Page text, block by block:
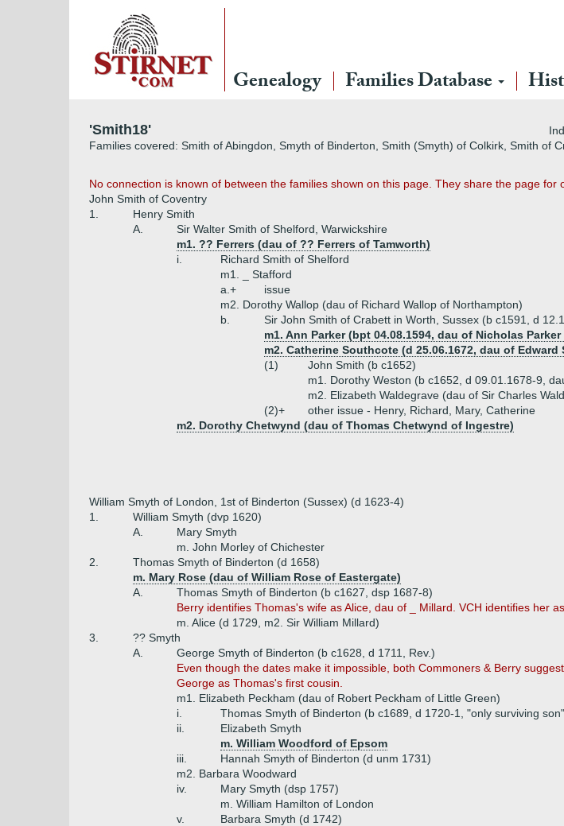
Genealogy Families Database
'Smith18'
Families covered: Smith of Abingdon, Smyth of Binderton, Smith (Smyth) of Colkirk, Smith of
No connection is known of between the families shown on this page. They share the page for
John Smith of Coventry
1.
Henry Smith
A.
Sir Walter Smith of Shelford, Warwickshire
m1. ?? Ferrers (dau of ?? Ferrers of Tamworth)
i.
Richard Smith of Shelford
m1. _ Stafford
a.+
issue
m2. Dorothy Wallop (dau of Richard Wallop of Northampton)
b.
Sir John Smith of Crabett in Worth, Sussex (b c1591, d
m1. Ann Parker (bpt 04.08.1594, dau of Nicholas
m2. Catherine Southcote (d 25.06.1672, dau of
(1)
John Smith (b c1652)
m1. Dorothy Weston (b c1652, d 09.01.1678-9,
m2. Elizabeth Waldegrave (dau of Sir Charles
(2)+
other issue - Henry, Richard, Mary, Catherine
m2. Dorothy Chetwynd (dau of Thomas Chetwynd of Ingestre)
William Smyth of London, 1st of Binderton (Sussex) (d 1623-4)
1.
William Smyth (dvp 1620)
A.
Mary Smyth
m. John Morley of Chichester
2.
Thomas Smyth of Binderton (d 1658)
m. Mary Rose (dau of William Rose of Eastergate)
A.
Thomas Smyth of Binderton (b c1627, dsp 1687-8)
Berry identifies Thomas's wife as Alice, dau of _ Millard. VCH identifies her as
m. Alice (d 1729, m2. Sir William Millard)
3.
?? Smyth
A.
George Smyth of Binderton (b c1628, d 1711, Rev.)
Even though the dates make it impossible, both Commoners & Berry
George as Thomas's first cousin.
m1. Elizabeth Peckham (dau of Robert Peckham of Little Green)
i.
Thomas Smyth of Binderton (b c1689, d 1720-1, "only surviving
ii.
Elizabeth Smyth
m. William Woodford of Epsom
iii.
Hannah Smyth of Binderton (d unm 1731)
m2. Barbara Woodward
iv.
Mary Smyth (dsp 1757)
m. William Hamilton of London
v.
Barbara Smyth (d 1742)